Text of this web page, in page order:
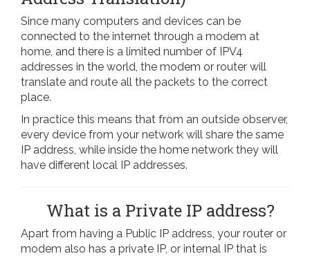
Since many computers and devices can be
connected to the internet through a modem at
home, and there is a limited number of IPV4
addresses in the world, the modem or router will
translate and route all the packets to the correct
place.
In practice this means that from an outside observer,
every device from your network will share the same
IP address, while inside the home network they will
have different local IP addresses.
What is a Private IP address?
Apart from having a Public IP address, your router or
modem also has a private IP, or internal IP that is